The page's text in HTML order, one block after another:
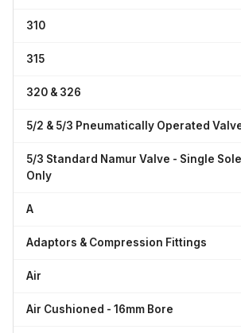
310
315
320 & 326
5/2 & 5/3 Pneumatically Operated
5/3 Standard Namur Valve - Single
Only
A
Adaptors & Compression Fittings
Air
Air Cushioned - 16mm Bore